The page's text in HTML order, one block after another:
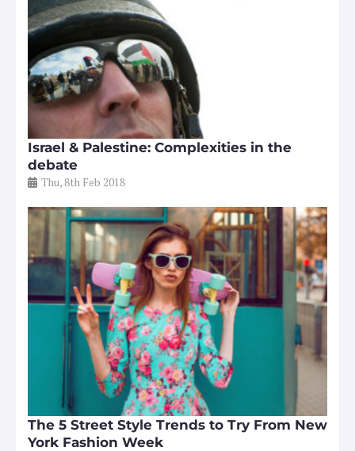
Israel & Palestine: Complexities in the
debate
Thu, 8th Feb 2018
The 5 Street Style Trends to Try From New
York Fashion Week